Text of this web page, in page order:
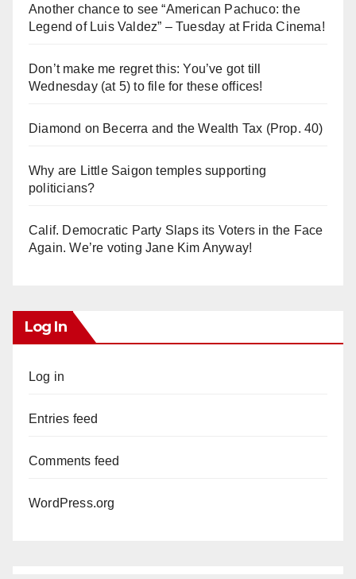
Another chance to see “American Pachuco: the
Legend of Luis Valdez” – Tuesday at Frida Cinema!
Don’t make me regret this: You’ve got till
Wednesday (at 5) to file for these offices!
Diamond on Becerra and the Wealth Tax (Prop. 40)
Why are Little Saigon temples supporting
politicians?
Calif. Democratic Party Slaps its Voters in the Face
Again. We’re voting Jane Kim Anyway!
Log In
Log in
Entries feed
Comments feed
WordPress.org